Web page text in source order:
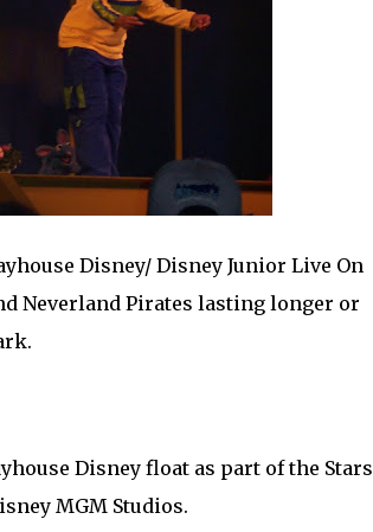
Disney/ Disney Junior Live On
Neverland Pirates lasting longer or
Disney float as part of the Stars
MGM Studios.